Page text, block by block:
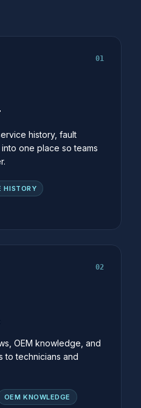
01
history, fault
one place so teams
HISTORY
02
OEM knowledge, and
to technicians and
OEM KNOWLEDGE